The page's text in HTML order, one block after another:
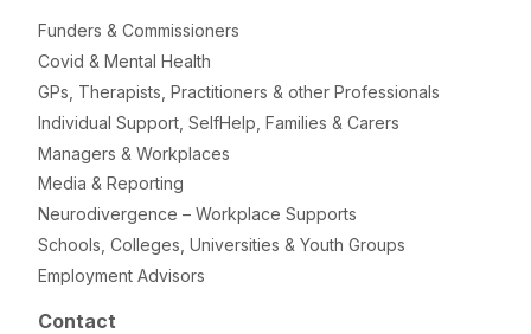
Funders & Commissioners
Covid & Mental Health
GPs, Therapists, Practitioners & other Professionals
Individual Support, SelfHelp, Families & Carers
Managers & Workplaces
Media & Reporting
Neurodivergence – Workplace Supports
Schools, Colleges, Universities & Youth Groups
Employment Advisors
Contact